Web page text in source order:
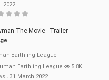
2022
The Movie - Trailer
Earthling League
Earthling League
5.8K
. 31 March 2022